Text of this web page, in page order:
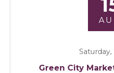
Green City